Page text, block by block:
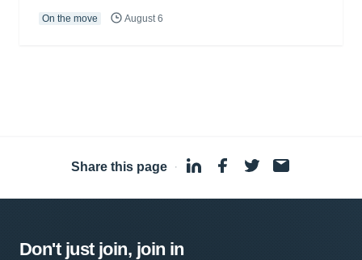
On the move August 6
Share this page ·
Don't just join, join in